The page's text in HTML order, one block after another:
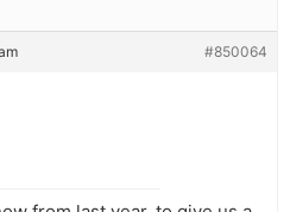
#850064